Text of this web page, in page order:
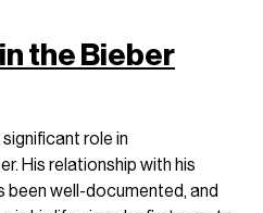
the Bieber
role in
His relationship with his
been well-documented, and